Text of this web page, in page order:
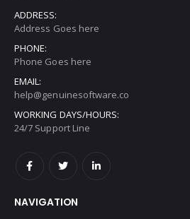
ADDRESS:
Address Goes here
PHONE:
Phone Goes here
EMAIL:
help@genuinesoftware.co
WORKING DAYS/HOURS:
24/7 Support Line
NAVIGATION